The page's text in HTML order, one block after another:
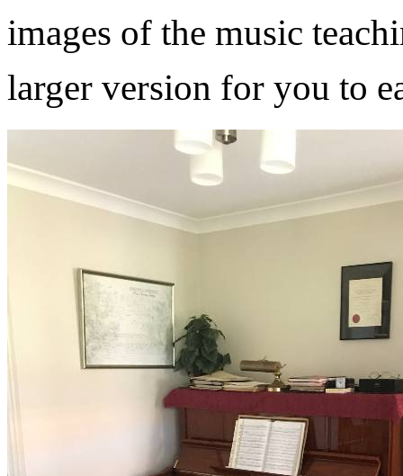
images of the music
larger version for you to